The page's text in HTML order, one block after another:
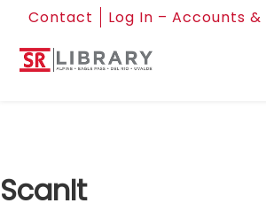
Contact Log In – Accounts &
ScanIt